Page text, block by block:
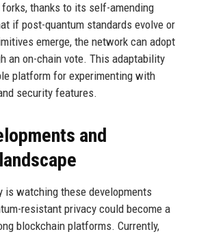
thanks to its self-amending
if post-quantum standards evolve or
emerge, the network can adopt
an on-chain vote. This adaptability
platform for experimenting with
security features.
and
is watching these developments
resistant privacy could become a
blockchain platforms. Currently,